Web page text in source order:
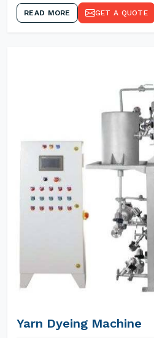
READ MORE GET A QUOTE
Yarn Dyeing Machine